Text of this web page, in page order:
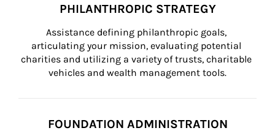
PHILANTHROPIC STRATEGY
Assistance defining philanthropic goals,
articulating your mission, evaluating potential
charities and utilizing a variety of trusts, charitable
vehicles and wealth management tools.
FOUNDATION ADMINISTRATION